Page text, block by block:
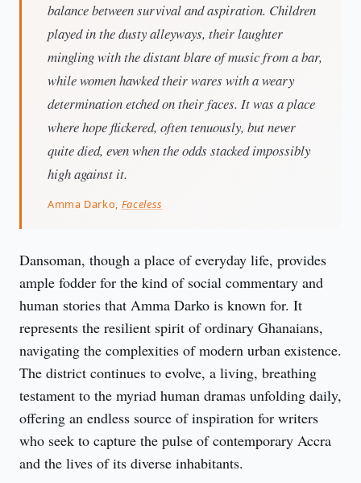
balance between survival and aspiration. Children
played in the dusty alleyways, their laughter
mingling with the distant blare of music from a bar,
while women hawked their wares with a weary
determination etched on their faces. It was a place
where hope flickered, often tenuously, but never
quite died, even when the odds stacked impossibly
high against it.
Amma Darko, Faceless
Dansoman, though a place of everyday life, provides
ample fodder for the kind of social commentary and
human stories that Amma Darko is known for. It
represents the resilient spirit of ordinary Ghanaians,
navigating the complexities of modern urban existence.
The district continues to evolve, a living, breathing
testament to the myriad human dramas unfolding daily,
offering an endless source of inspiration for writers
who seek to capture the pulse of contemporary Accra
and the lives of its diverse inhabitants.